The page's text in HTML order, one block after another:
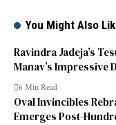
You Might Also
Ravindra Jadeja’s
Manav’s Impressive
Competition
6 Min Read
Oval Invincibles
Emerges Post-